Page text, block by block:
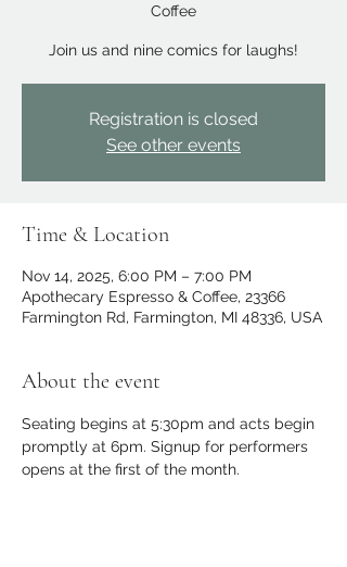
Coffee
Join us and nine comics for laughs!
Registration is closed
See other events
Time & Location
Nov 14, 2025, 6:00 PM – 7:00 PM
Apothecary Espresso & Coffee, 23366
Farmington Rd, Farmington, MI 48336, USA
About the event
Seating begins at 5:30pm and acts begin
promptly at 6pm. Signup for performers
opens at the first of the month.